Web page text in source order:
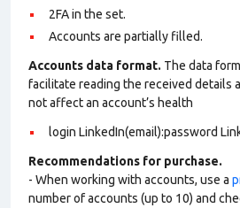
2FA in the set.
Accounts are partially filled.
Accounts data format. The data
facilitate reading the received details
not affect an account’s health
login LinkedIn(email):password
Recommendations for purchase.
- When working with accounts, use a
number of accounts (up to 10) and